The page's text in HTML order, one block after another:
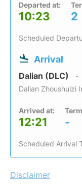
Departed at:
10:23 2
Scheduled
Arrival
Dalian (DLC)
Dalian Zhoushuizi
Arrived at:
12:21 -
Scheduled Arrival
Disclaimer